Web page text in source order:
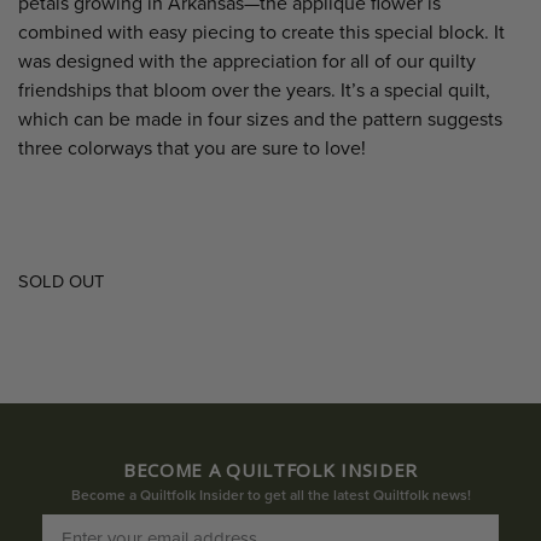
combined with easy piecing to create this special block. It
was designed with the appreciation for all of our quilty
friendships that bloom over the years. It’s a special quilt,
which can be made in four sizes and the pattern suggests
three colorways that you are sure to love!
SOLD OUT
BECOME A QUILTFOLK INSIDER
Become a Quiltfolk Insider to get all the latest Quiltfolk news!